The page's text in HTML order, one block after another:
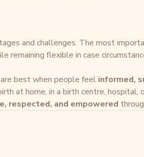
and challenges. The most
remaining flexible in case
best when people feel informed,
at home, in a birth centre, hospital,
respected, and empowered